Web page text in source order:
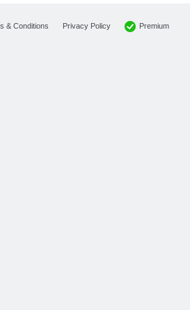
& Conditions Privacy Policy Premium